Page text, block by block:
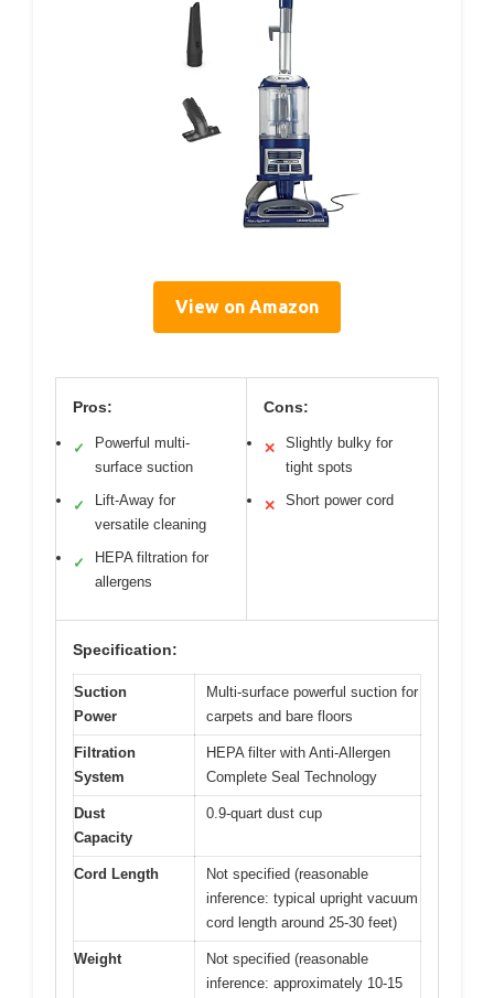
View on Amazon
Pros:
✓
Powerful multi-
surface suction
✓
Lift-Away for
versatile cleaning
✓
HEPA filtration for
allergens
Cons:
✕
Slightly bulky for
tight spots
✕ Short power cord
Specification:
Suction
Power
Multi-surface powerful suction for
carpets and bare floors
Filtration
System
HEPA filter with Anti-Allergen
Complete Seal Technology
Dust
Capacity
0.9-quart dust cup
Cord Length
Not specified (reasonable
inference: typical upright vacuum
cord length around 25-30 feet)
Weight
Not specified (reasonable
inference: approximately 10-15